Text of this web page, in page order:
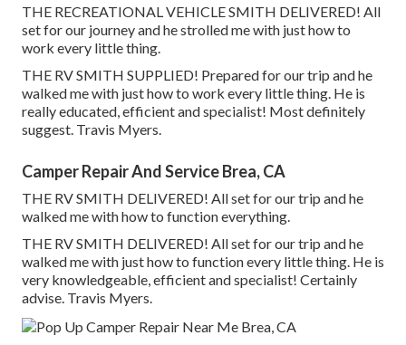
THE RECREATIONAL VEHICLE SMITH DELIVERED! All
set for our journey and he strolled me with just how to
work every little thing.
THE RV SMITH SUPPLIED! Prepared for our trip and he
walked me with just how to work every little thing. He is
really educated, efficient and specialist! Most definitely
suggest. Travis Myers.
Camper Repair And Service Brea, CA
THE RV SMITH DELIVERED! All set for our trip and he
walked me with how to function everything.
THE RV SMITH DELIVERED! All set for our trip and he
walked me with just how to function every little thing. He is
very knowledgeable, efficient and specialist! Certainly
advise. Travis Myers.